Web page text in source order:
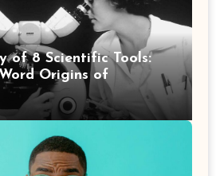
of 8 Scientific Tools:
Origins of